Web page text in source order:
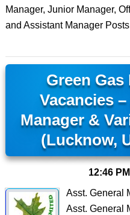
Manager, Junior Manager,
and Assistant Manager
Green
Vacancies
Manager &
(Lucknow,
12:46 PM
Asst. General
Asst. General